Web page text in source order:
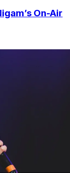
On-Air